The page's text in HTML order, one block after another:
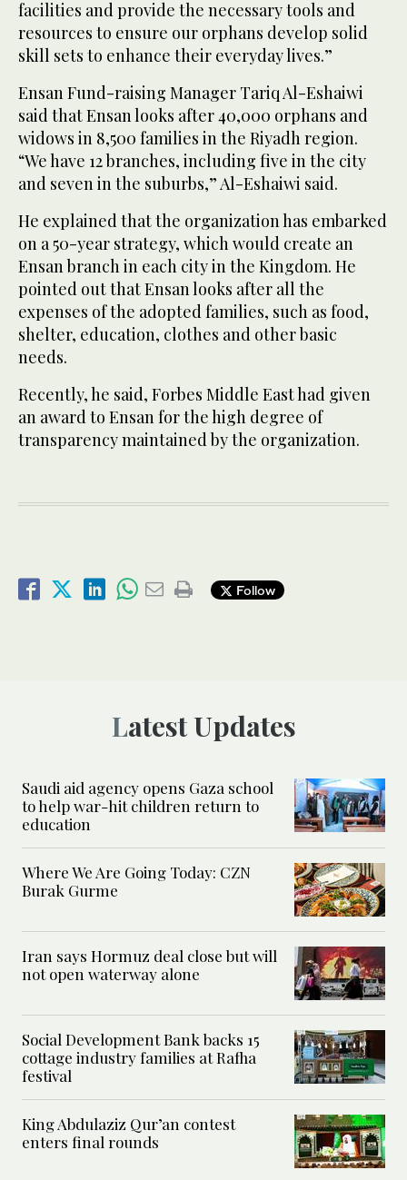
facilities and provide the necessary tools and
resources to ensure our orphans develop solid
skill sets to enhance their everyday lives.”
Ensan Fund-raising Manager Tariq Al-Eshaiwi
said that Ensan looks after 40,000 orphans and
widows in 8,500 families in the Riyadh region.
“We have 12 branches, including five in the city
and seven in the suburbs,” Al-Eshaiwi said.
He explained that the organization has embarked
on a 50-year strategy, which would create an
Ensan branch in each city in the Kingdom. He
pointed out that Ensan looks after all the
expenses of the adopted families, such as food,
shelter, education, clothes and other basic
needs.
Recently, he said, Forbes Middle East had given
an award to Ensan for the high degree of
transparency maintained by the organization.
Follow
Latest Updates
Saudi aid agency opens Gaza school
to help war-hit children return to
education
Where We Are Going Today: CZN
Burak Gurme
Iran says Hormuz deal close but will
not open waterway alone
Social Development Bank backs 15
cottage industry families at Rafha
festival
King Abdulaziz Qur’an contest
enters final rounds